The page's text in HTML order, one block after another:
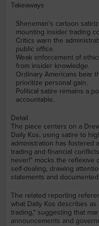
Takeaways
Sheneman's cartoon
mounting insider trading
Critics warn the
public office.
Weak enforcement of
from insider knowledge.
Ordinary Americans bear
prioritize personal gain.
Political satire remains a
accountable.
Detail
The piece centers on a
Daily Kos, using satire to
administration has fostered
trading and financial
never!" mocks the reflexive
self-dealing, drawing
statements and
The related reporting
what Daily Kos describes
trading," suggesting that
announcements and